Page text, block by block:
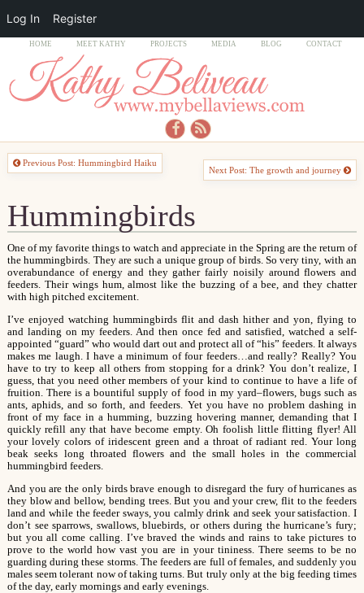
HOME MEET KATHY PROJECTS MEDIA BLOG CONTACT
Previous Post: Hummingbird Haiku
Next Post: The growth and journey
Hummingbirds
One of my favorite things to watch and appreciate in the Spring are the return of
the hummingbirds. They are such a unique group of birds. So very tiny, with an
overabundance of energy and they gather fairly noisily around flowers and
feeders. Their wings hum, almost like the buzzing of a bee, and they chatter
with high pitched excitement.
I’ve enjoyed watching hummingbirds flit and dash hither and yon, flying to
and landing on my feeders. And then once fed and satisfied, watched a self-
appointed “guard” who would dart out and protect all of “his” feeders. It always
makes me laugh. I have a minimum of four feeders…and really? Really? You
have to try to keep all others from stopping for a drink? You don’t realize, I
guess, that you need other members of your kind to continue to have a life of
fruition. There is a bountiful supply of food in my yard–flowers, bugs such as
ants, aphids, and so forth, and feeders. Yet you have no problem dashing in
front of my face in a humming, buzzing hovering manner, demanding that I
quickly refill any that have become empty. Oh foolish little flitting flyer! All
your lovely colors of iridescent green and a throat of radiant red. Your long
beak seeks long throated flowers and the small holes in the commercial
hummingbird feeders.
And you are the only birds brave enough to disregard the fury of hurricanes as
they blow and bellow, bending trees. But you and your crew, flit to the feeders
land and while the feeder sways, you calmly drink and seek your satisfaction. I
don’t see sparrows, swallows, bluebirds, or others during the hurricane’s fury;
but you all come calling. I’ve braved the winds and rains to take pictures to
prove to the world how vast you are in your tininess. There seems to be no
guarding during these storms. The feeders are full of females, and suddenly you
males seem tolerant now of taking turns. But truly only at the big feeding times
of the day, early mornings and early evenings.
Log In Register